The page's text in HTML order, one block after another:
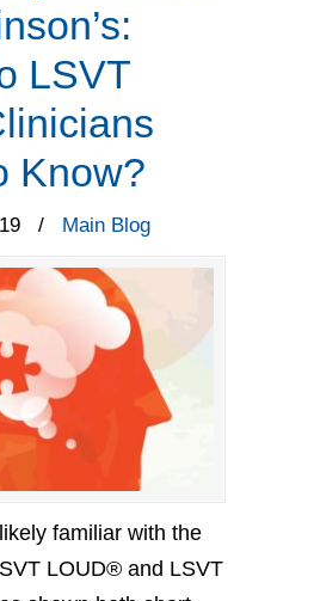
LSVT
Know?
/ Main Blog
familiar with the
LOUD® and LSVT